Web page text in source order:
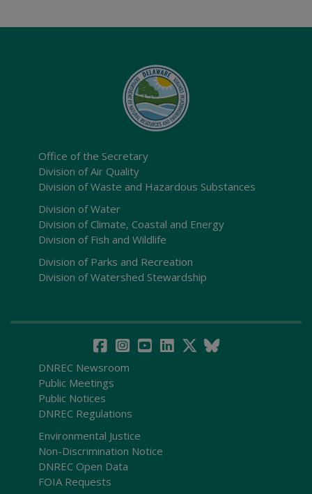
Office of the Secretary
Division of Air Quality
Division of Waste and Hazardous Substances
Division of Water
Division of Climate, Coastal and Energy
Division of Fish and Wildlife
Division of Parks and Recreation
Division of Watershed Stewardship
DNREC Newsroom
Public Meetings
Public Notices
DNREC Regulations
Environmental Justice
Non-Discrimination Notice
DNREC Open Data
FOIA Requests